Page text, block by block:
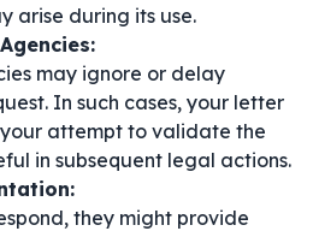
arise during its use.
may ignore or delay
In such cases, your letter
attempt to validate the
in subsequent legal actions.
they might provide